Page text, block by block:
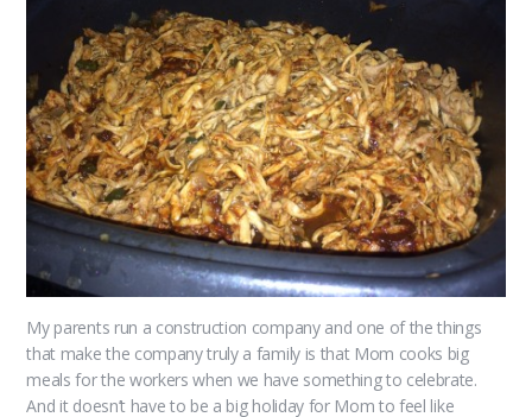
My parents run a construction company and one of the things
that make the company truly a family is that Mom cooks big
meals for the workers when we have something to celebrate.
And it doesn’t have to be a big holiday for Mom to feel like